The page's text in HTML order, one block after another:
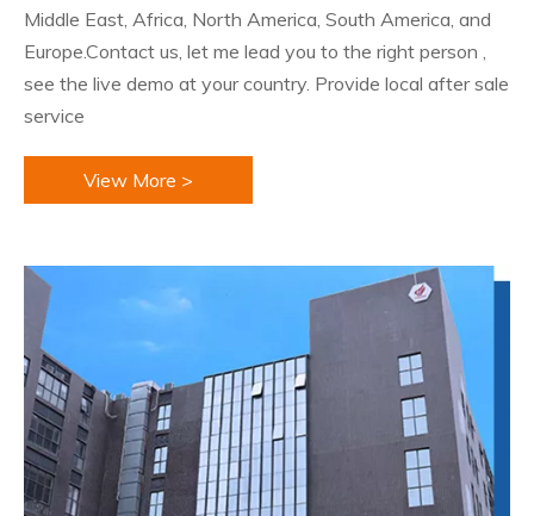
Middle East, Africa, North America, South America, and
Europe.Contact us, let me lead you to the right person ,
see the live demo at your country. Provide local after sale
service
View More >